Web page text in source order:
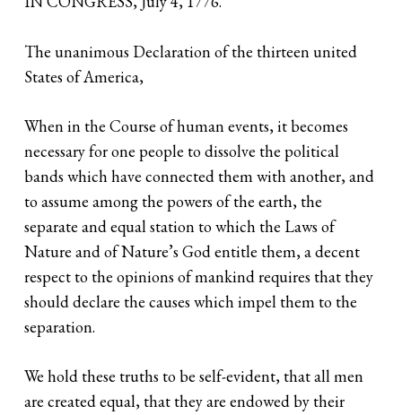
The unanimous Declaration of the thirteen united
States of America,
When in the Course of human events, it becomes
necessary for one people to dissolve the political
bands which have connected them with another, and
to assume among the powers of the earth, the
separate and equal station to which the Laws of
Nature and of Nature’s God entitle them, a decent
respect to the opinions of mankind requires that they
should declare the causes which impel them to the
separation.
We hold these truths to be self-evident, that all men
are created equal, that they are endowed by their